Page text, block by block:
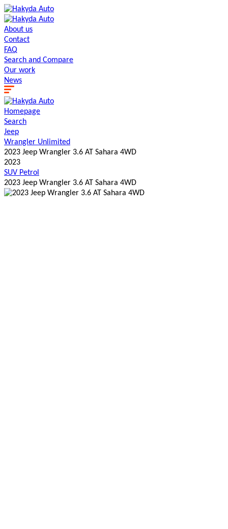
About us
Contact
FAQ
Search and Сompare
Our work
News
Homepage
Search
Jeep
Wrangler Unlimited
2023 Jeep Wrangler 3.6 AT Sahara 4WD
2023
SUV Petrol
2023 Jeep Wrangler 3.6 AT Sahara 4WD